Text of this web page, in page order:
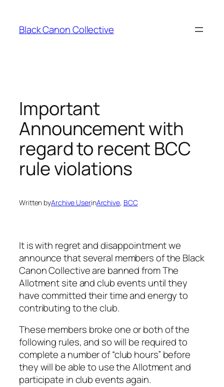
content
Black Canon Collective
Important
Announcement with
regard to recent BCC
rule violations
Written byArchive UserinArchive, BCC
It is with regret and disappointment we
announce that several members of the Black
Canon Collective are banned from The
Allotment site and club events until they
have committed their time and energy to
contributing to the club.
These members broke one or both of the
following rules, and so will be required to
complete a number of “club hours” before
they will be able to use the Allotment and
participate in club events again.